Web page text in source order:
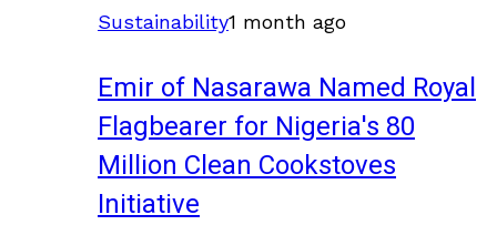
Sustainability1 month ago
Emir of Nasarawa Named Royal
Flagbearer for Nigeria's 80
Million Clean Cookstoves
Initiative